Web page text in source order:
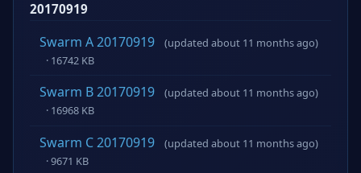
20170919
Swarm A 20170919
(updated about 11 months ago)
· 16742 KB
Swarm B 20170919
(updated about 11 months ago)
· 16968 KB
Swarm C 20170919
(updated about 11 months ago)
· 9671 KB